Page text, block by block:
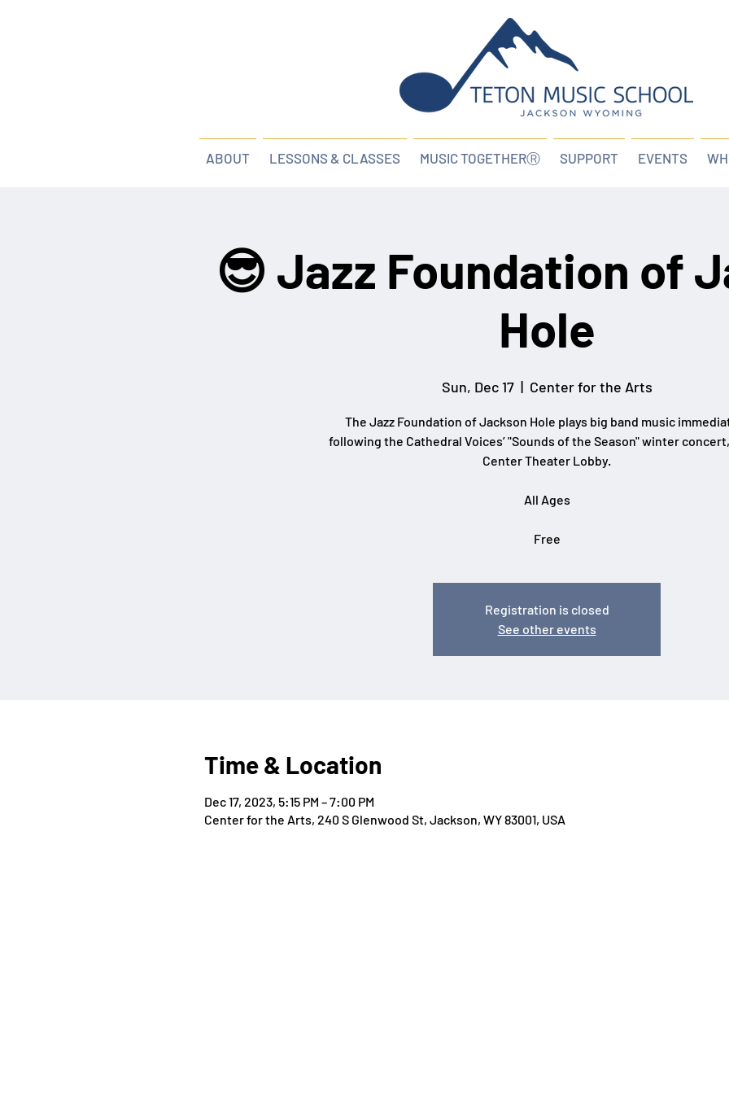
ABOUT LESSONS & CLASSES MUSIC TOGETHERⓇ SUPPORT EVENTS
😎 Jazz Foundation of
Hole
Sun, Dec 17
  |
Center for the Arts
The Jazz Foundation of Jackson Hole plays big band music
following the Cathedral Voices’ "Sounds of the Season" winter
Center Theater Lobby.
All Ages
Free
Registration is closed
See other events
Time & Location
Dec 17, 2023, 5:15 PM – 7:00 PM
Center for the Arts, 240 S Glenwood St, Jackson, WY 83001, USA